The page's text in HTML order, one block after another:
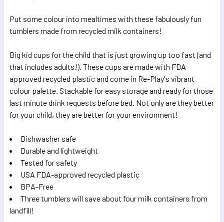
TO CART
Put some colour into mealtimes with these fabulously fun
tumblers made from recycled milk containers!
Big kid cups for the child that is just growing up too fast (and
that includes adults!). These cups are made with FDA
approved recycled plastic and come in Re-Play's vibrant
colour palette. Stackable for easy storage and ready for those
last minute drink requests before bed. Not only are they better
for your child, they are better for your environment!
Dishwasher safe
Durable and lightweight
Tested for safety
USA FDA-approved recycled plastic
BPA-Free
Three tumblers will save about four milk containers from
landfill!